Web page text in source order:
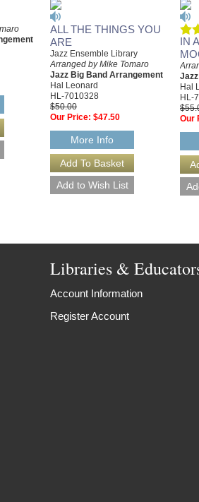
ALL THE THINGS YOU
ARE
Jazz Ensemble Library
Arranged by Mike Tomaro
Jazz Big Band Arrangement
Hal Leonard
HL-7010328
$50.00
Our Price: $47.50
More Info
IN
Hal
HL-
Our
Libraries &
Account Information
Register Account